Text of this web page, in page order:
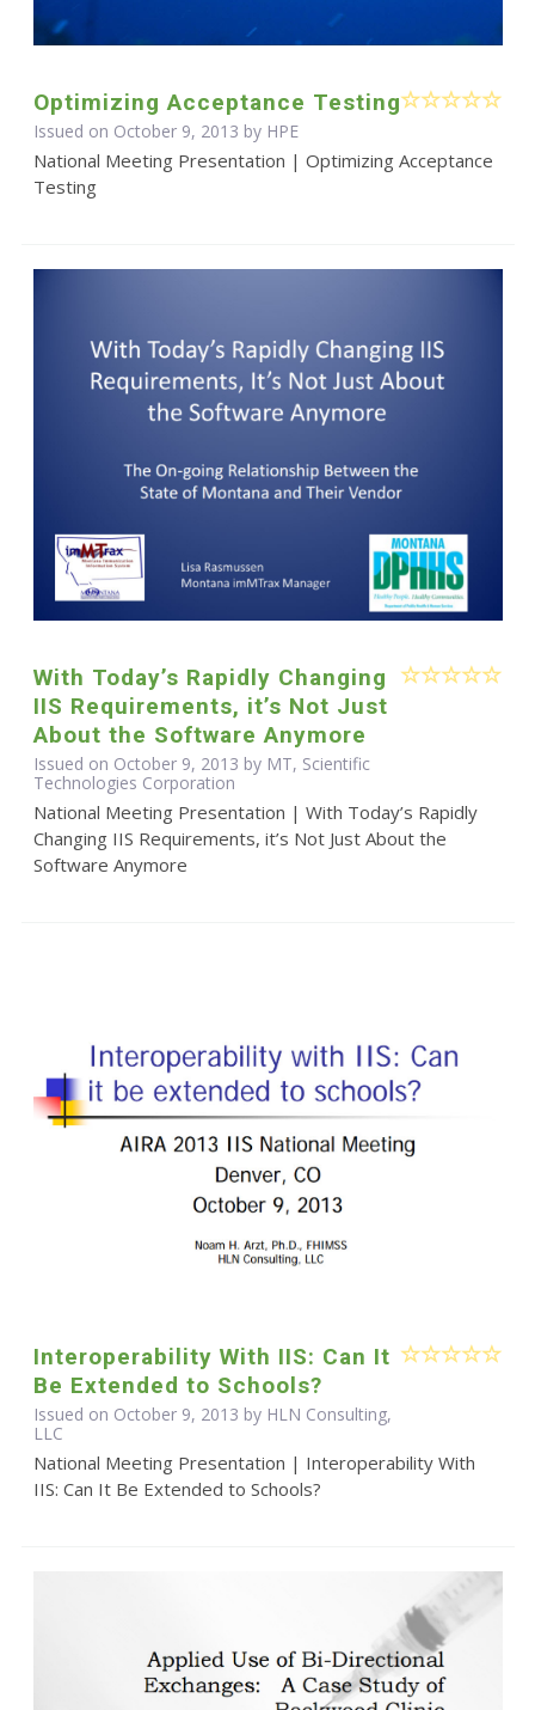
Optimizing Acceptance Testing
Issued on October 9, 2013 by HPE
National Meeting Presentation | Optimizing Acceptance
Testing
With Today’s Rapidly Changing
IIS Requirements, it’s Not Just
About the Software Anymore
Issued on October 9, 2013 by MT, Scientific
Technologies Corporation
National Meeting Presentation | With Today’s Rapidly
Changing IIS Requirements, it’s Not Just About the
Software Anymore
Interoperability With IIS: Can It
Be Extended to Schools?
Issued on October 9, 2013 by HLN Consulting,
LLC
National Meeting Presentation | Interoperability With
IIS: Can It Be Extended to Schools?